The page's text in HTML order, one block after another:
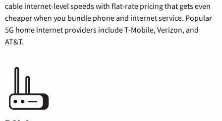
cable internet-level speeds with flat-rate pricing that gets even
cheaper when you bundle phone and internet service. Popular
5G home internet providers include T-Mobile, Verizon, and
AT&T.